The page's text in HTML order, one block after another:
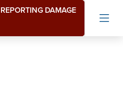
REPORTING DAMAGE